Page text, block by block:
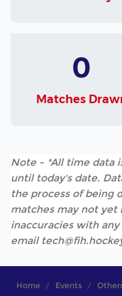
0
Matches
Note - *All time data
until today's date.
the process of being
matches may not yet
inaccuracies with
email
Home Events